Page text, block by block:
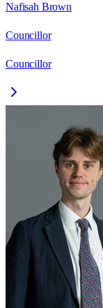
Nafisah Brown
Councillor
Councillor